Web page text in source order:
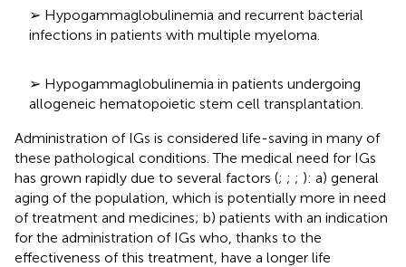
➢ Hypogammaglobulinemia and recurrent bacterial
infections in patients with multiple myeloma.
➢ Hypogammaglobulinemia in patients undergoing
allogeneic hematopoietic stem cell transplantation.
Administration of IGs is considered life-saving in many of
these pathological conditions. The medical need for IGs
has grown rapidly due to several factors (; ; ; ): a) general
aging of the population, which is potentially more in need
of treatment and medicines; b) patients with an indication
for the administration of IGs who, thanks to the
effectiveness of this treatment, have a longer life